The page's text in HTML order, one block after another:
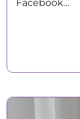
Facebook…